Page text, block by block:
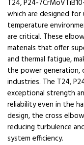
T24, P24-
which are designed for
temperature
are critical. These
materials that offer
and thermal fatigue,
the power generation,
industries. The T24,
exceptional strength
reliability even in the
design, the cross
reducing turbulence
system efficiency.